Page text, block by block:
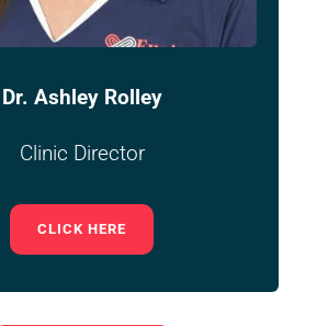
Dr. Ashley Rolley
Clinic Director
CLICK HERE